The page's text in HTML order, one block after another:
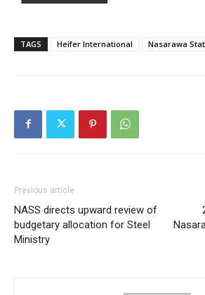
Etiam est nibh, lobortis sit
Orci varius natoque dolor
TAGS Heifer International Nasarawa
Previous article
NASS directs upward review of
budgetary allocation for Steel
Ministry